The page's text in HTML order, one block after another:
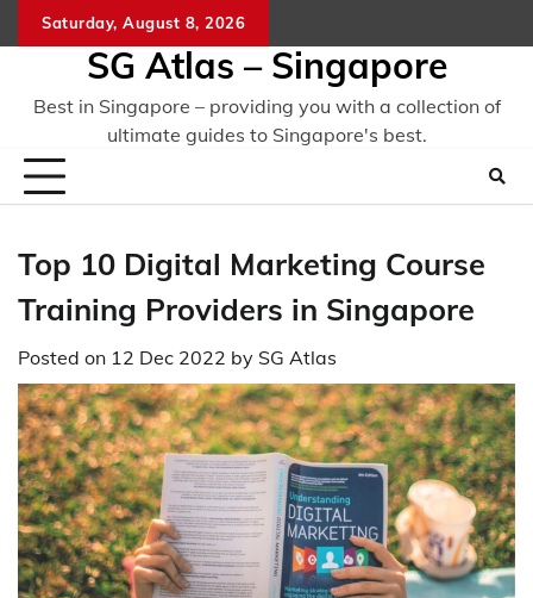
to
Saturday, August 8, 2026
SG Atlas – Singapore
Best in Singapore – providing you with a collection of
ultimate guides to Singapore's best.
Top 10 Digital Marketing Course
Training Providers in Singapore
Posted on 12 Dec 2022 by SG Atlas